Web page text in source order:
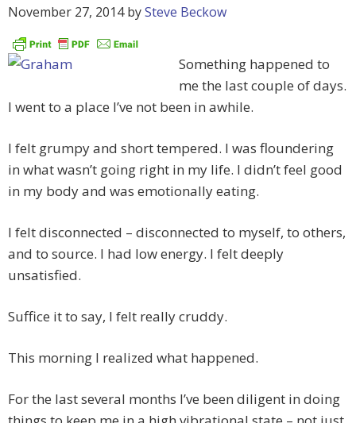
November 27, 2014bySteve Beckow
Something happened to
me the last couple of days.
I went to a place I’ve not been in awhile.
I felt grumpy and short tempered. I was floundering
in what wasn’t going right in my life. I didn’t feel good
in my body and was emotionally eating.
I felt disconnected – disconnected to myself, to others,
and to source. I had low energy. I felt deeply
unsatisfied.
Suffice it to say, I felt really cruddy.
This morning I realized what happened.
For the last several months I’ve been diligent in doing